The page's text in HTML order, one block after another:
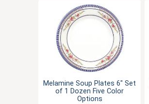
Melamine Soup Plates 6" Set
of 1 Dozen Five Color
Options